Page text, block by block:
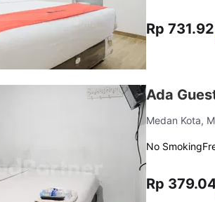
Rp 731.92
Ada
Medan Kota,
No Smoking
Rp